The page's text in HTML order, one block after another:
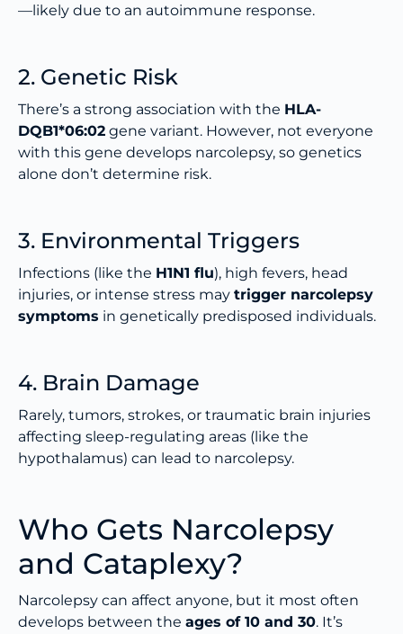
—likely due to an autoimmune response.
2. Genetic Risk
There’s a strong association with the HLA-
DQB1*06:02 gene variant. However, not everyone
with this gene develops narcolepsy, so genetics
alone don’t determine risk.
3. Environmental Triggers
Infections (like the H1N1 flu), high fevers, head
injuries, or intense stress may trigger narcolepsy
symptoms in genetically predisposed individuals.
4. Brain Damage
Rarely, tumors, strokes, or traumatic brain injuries
affecting sleep-regulating areas (like the
hypothalamus) can lead to narcolepsy.
Who Gets Narcolepsy
and Cataplexy?
Narcolepsy can affect anyone, but it most often
develops between the ages of 10 and 30. It’s